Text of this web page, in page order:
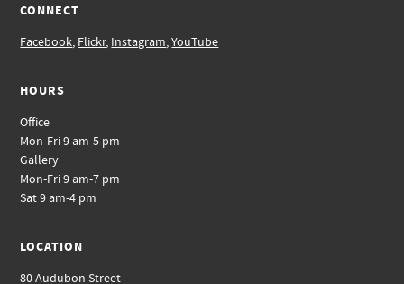
CONNECT
Facebook, Flickr, Instagram,YouTube
HOURS
Office
Mon-Fri 9 am-5 pm
Gallery
Mon-Fri 9 am-7 pm
Sat 9 am-4 pm
LOCATION
80 Audubon Street